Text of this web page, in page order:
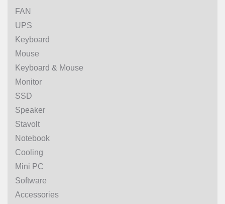
FAN
UPS
Keyboard
Mouse
Keyboard & Mouse
Monitor
SSD
Speaker
Stavolt
Notebook
Cooling
Mini PC
Software
Accessories